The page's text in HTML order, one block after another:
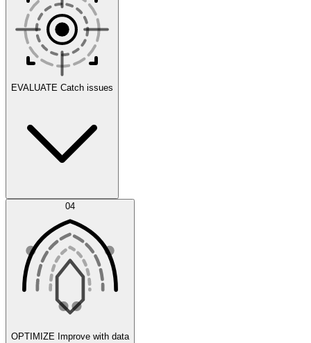
Scenarios
Agent IDE
EVALUATE Catch issues
Error Feed 04
OPTIMIZE Improve with data